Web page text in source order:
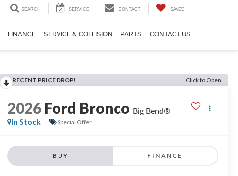
SEARCH SERVICE CONTACT SAVED
FINANCE SERVICE & COLLISION PARTS CONTACT US
RECENT PRICE DROP! Click to Open
2026 Ford Bronco Big Bend®
In Stock
Special Offer
BUY FINANCE